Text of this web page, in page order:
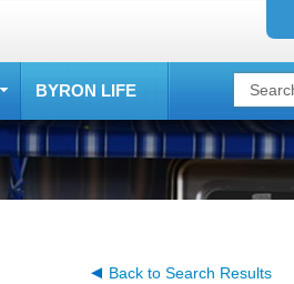
BYRON LIFE
Back to Search Results